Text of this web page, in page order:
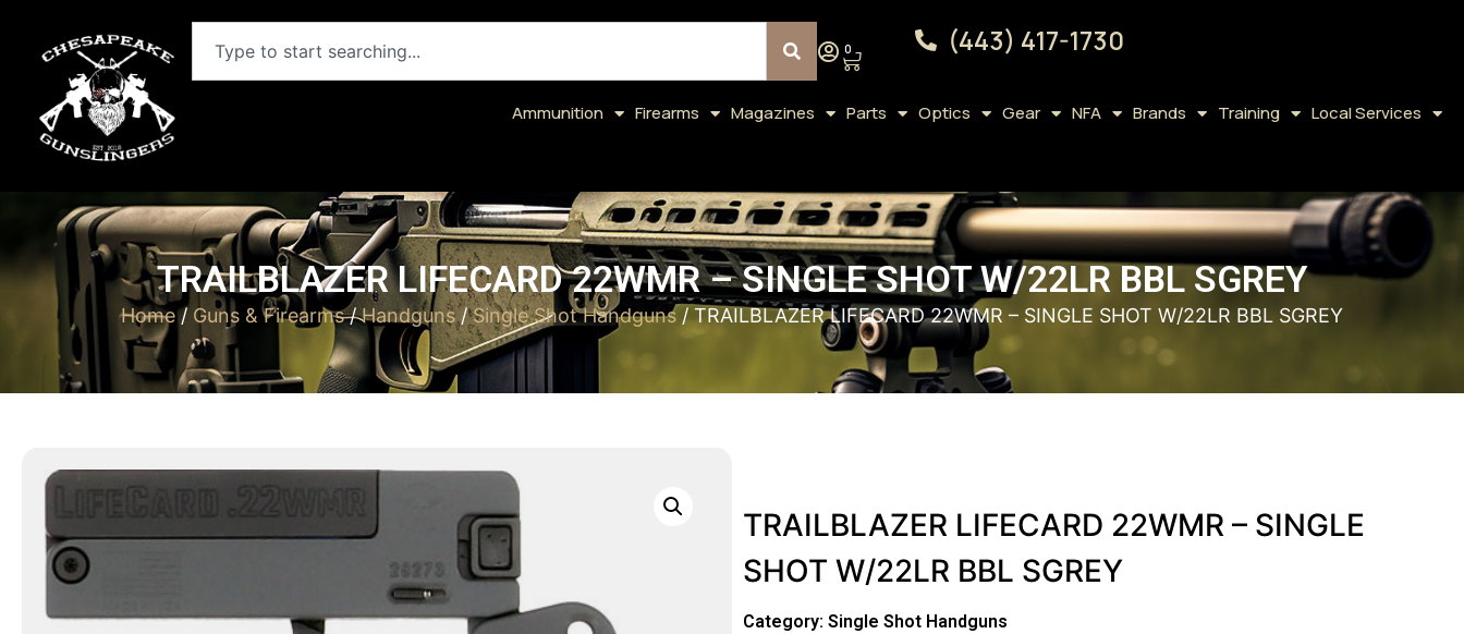
0 (443) 417-1730
Ammunition Firearms Magazines Parts Optics Gear NFA Brands Training Local Services
TRAILBLAZER LIFECARD 22WMR – SINGLE SHOT W/22LR BBL SGREY
Home/ Guns & Firearms/Handguns/Single Shot Handguns / TRAILBLAZER LIFECARD 22WMR – SINGLE SHOT W/22LR BBL SGREY
TRAILBLAZER LIFECARD 22WMR – SINGLE
SHOT W/22LR BBL SGREY
Category: Single Shot Handguns